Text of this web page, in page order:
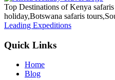
Top Destinations of Kenya
holiday,Botswana safaris
Leading Expeditions
Quick Links
Home
Blog